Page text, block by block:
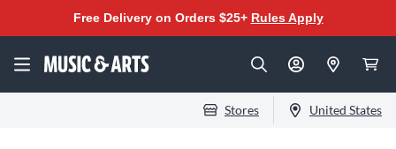
Free Delivery on Orders $25+ Rules Apply
Stores United States